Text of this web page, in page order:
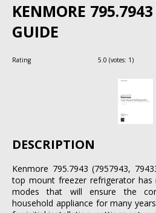
KENMORE
GUIDE
Rating 5.0 (votes: 1)
DESCRIPTION
Kenmore 795.7943 (7957943,
top mount freezer refrigerator has
modes that will ensure the
household appliance for many